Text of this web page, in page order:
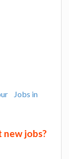
Jobs in
jobs?